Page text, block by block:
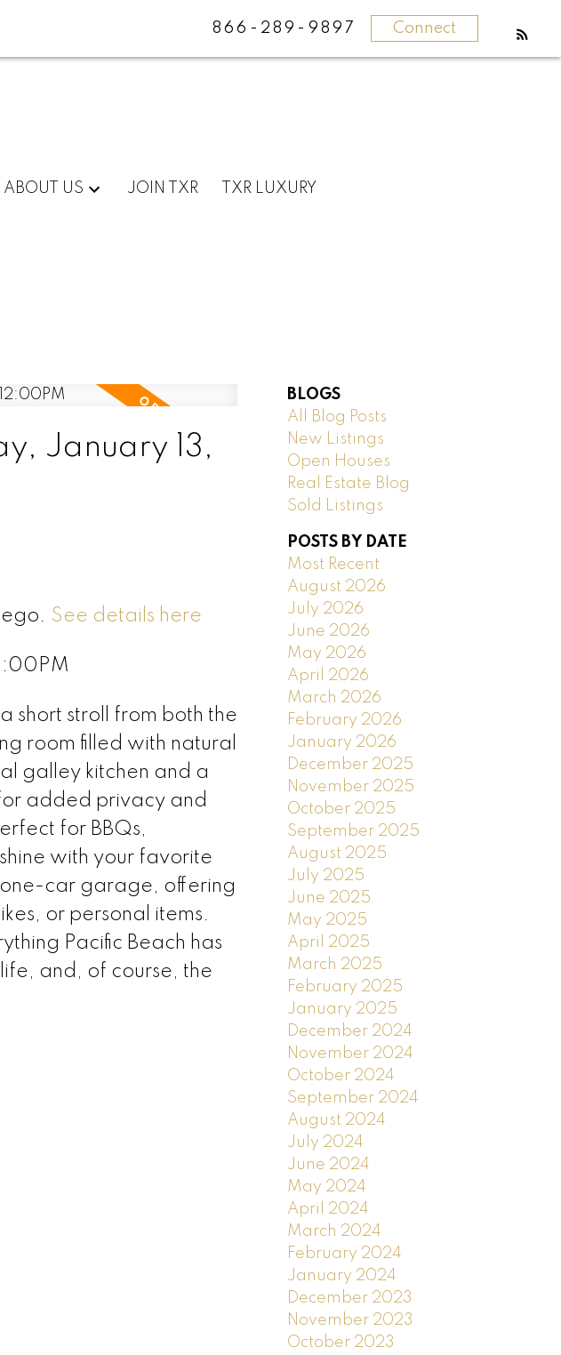
866-289-9897 Connect
ABOUT US JOIN TXR TXR LUXURY
January 13,
See details here
short stroll from both the
room filled with natural
galley kitchen and a
added privacy and
for BBQs,
with your favorite
car garage, offering
or personal items.
Pacific Beach has
and, of course, the
BLOGS
All Blog Posts
New Listings
Open Houses
Real Estate Blog
Sold Listings
POSTS BY DATE
Most Recent
August 2026
July 2026
June 2026
May 2026
April 2026
March 2026
February 2026
January 2026
December 2025
November 2025
October 2025
September 2025
August 2025
July 2025
June 2025
May 2025
April 2025
March 2025
February 2025
January 2025
December 2024
November 2024
October 2024
September 2024
August 2024
July 2024
June 2024
May 2024
April 2024
March 2024
February 2024
January 2024
December 2023
November 2023
October 2023